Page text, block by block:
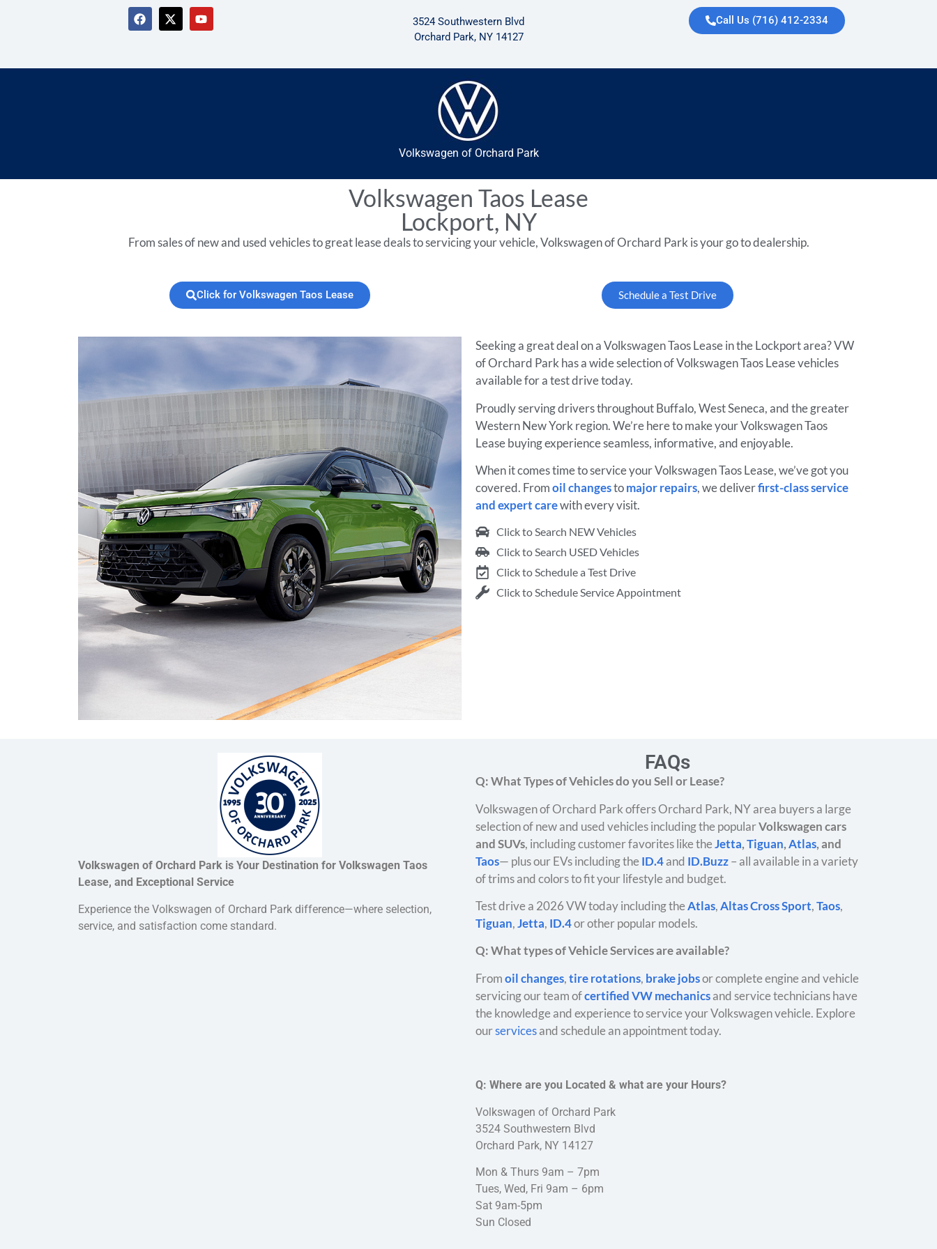
3524 Southwestern Blvd
Orchard Park, NY 14127
Call Us (716) 412-2334
Volkswagen of Orchard Park
Volkswagen Taos Lease
Lockport, NY
From sales of new and used vehicles to great lease deals to servicing your vehicle, Volkswagen of Orchard Park is your go to dealership.
Click for Volkswagen Taos Lease Schedule a Test Drive
Seeking a great deal on a Volkswagen Taos Lease in the Lockport area? VW
of Orchard Park has a wide selection of Volkswagen Taos Lease vehicles
available for a test drive today.
Proudly serving drivers throughout Buffalo, West Seneca, and the greater
Western New York region. We’re here to make your Volkswagen Taos
Lease buying experience seamless, informative, and enjoyable.
When it comes time to service your Volkswagen Taos Lease, we’ve got you
covered. Fromoil changestomajor repairs, we deliverfirst-class service
and expert carewith every visit.
Click to Search NEW Vehicles
Click to Search USED Vehicles
Click to Schedule a Test Drive
Click to Schedule Service Appointment
Volkswagen of Orchard Park is Your Destination for Volkswagen Taos
Lease, and Exceptional Service
Experience the Volkswagen of Orchard Park difference—where selection,
service, and satisfaction come standard.
FAQs
Q: What Types of Vehicles do you Sell or Lease?
Volkswagen of Orchard Park offers Orchard Park, NY area buyers a large
selection of new and used vehicles including the popularVolkswagen cars
and SUVs, including customer favorites like theJetta,Tiguan,Atlas, and
Taos— plus our EVs including theID.4and ID.Buzz– all available in a variety
of trims and colors to fit your lifestyle and budget.
Test drive a 2026 VW today including theAtlas,Altas Cross Sport,Taos,
Tiguan,Jetta, ID.4or other popular models.
Q: What types of Vehicle Services are available?
Fromoil changes,tire rotations, brake jobsor complete engine and vehicle
servicing our team ofcertified VW mechanicsand service technicians have
the knowledge and experience to service your Volkswagen vehicle. Explore
ourservicesand schedule an appointment today.
Q: Where are you Located & what are your Hours?
Volkswagen of Orchard Park
3524 Southwestern Blvd
Orchard Park, NY 14127
Mon & Thurs 9am – 7pm
Tues, Wed, Fri 9am – 6pm
Sat 9am-5pm
Sun Closed